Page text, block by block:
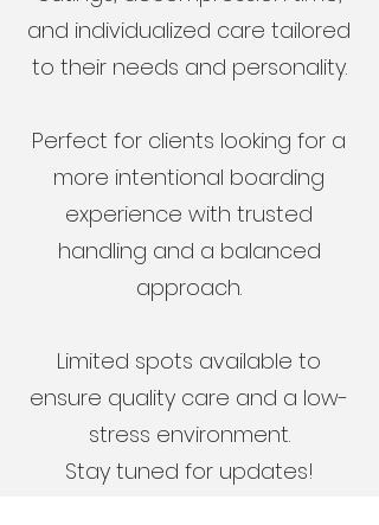
and individualized care tailored
to their needs and personality.
Perfect for clients looking for a
more intentional boarding
experience with trusted
handling and a balanced
approach.
Limited spots available to
ensure quality care and a low-
stress environment.
Stay tuned for updates!